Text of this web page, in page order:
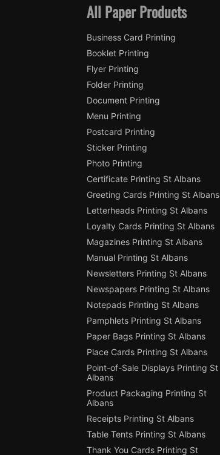
All Paper Products
Business Card Printing
Booklet Printing
Flyer Printing
Folder Printing
Document Printing
Menu Printing
Postcard Printing
Sticker Printing
Photo Printing
Certificate Printing St Albans
Greeting Cards Printing St Albans
Letterheads Printing St Albans
Loyalty Cards Printing St Albans
Magazines Printing St Albans
Manual Printing St Albans
Newsletters Printing St Albans
Newspapers Printing St Albans
Notepads Printing St Albans
Pamphlets Printing St Albans
Paper Bags Printing St Albans
Place Cards Printing St Albans
Point-of-Sale Displays Printing St
Albans
Product Packaging Printing St
Albans
Receipts Printing St Albans
Table Tents Printing St Albans
Thank You Cards Printing St